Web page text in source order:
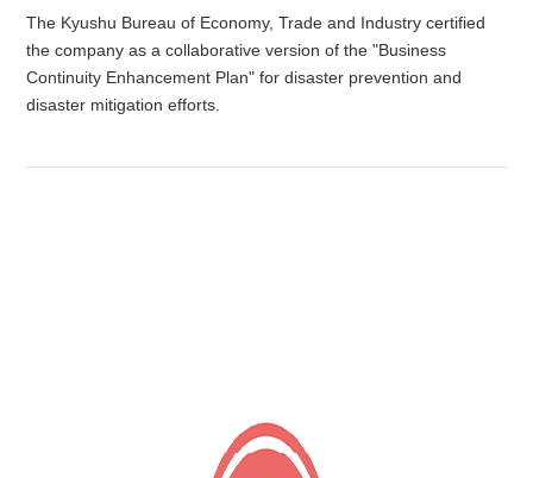
The Kyushu Bureau of Economy, Trade and Industry certified
the company as a collaborative version of the "Business
Continuity Enhancement Plan" for disaster prevention and
disaster mitigation efforts.